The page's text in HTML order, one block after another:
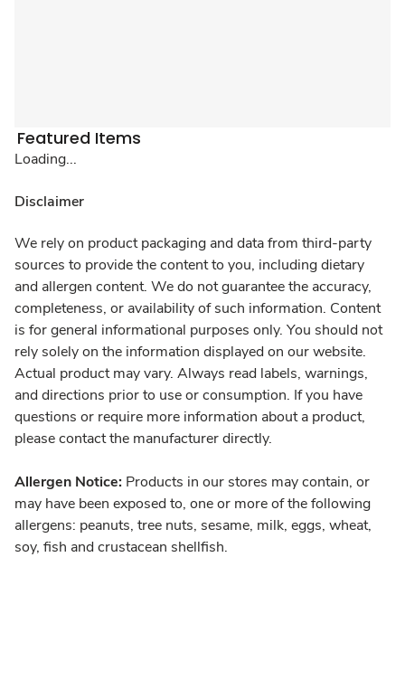
Featured Items
Loading...
Disclaimer
We rely on product packaging and data from third-party
sources to provide the content to you, including dietary
and allergen content. We do not guarantee the accuracy,
completeness, or availability of such information. Content
is for general informational purposes only. You should not
rely solely on the information displayed on our website.
Actual product may vary. Always read labels, warnings,
and directions prior to use or consumption. If you have
questions or require more information about a product,
please contact the manufacturer directly.
Allergen Notice: Products in our stores may contain, or
may have been exposed to, one or more of the following
allergens: peanuts, tree nuts, sesame, milk, eggs, wheat,
soy, fish and crustacean shellfish.